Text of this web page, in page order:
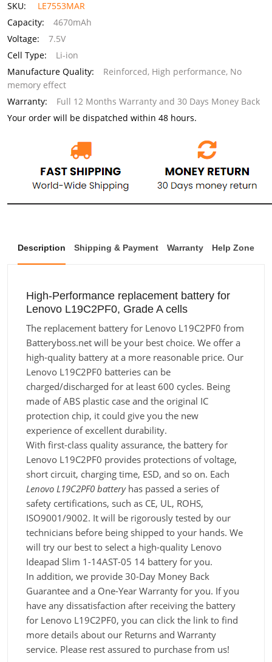
SKU:
LE7553MAR
Capacity:
4670mAh
Voltage:
7.5V
Cell Type:
Li-ion
Manufacture Quality:
Reinforced, High performance, No
memory effect
Warranty:
Full 12 Months Warranty and 30 Days Money Back
Your order will be dispatched within 48 hours.
Description Shipping & Payment Warranty Help Zone
High-Performance replacement battery for
Lenovo L19C2PF0, Grade A cells
The replacement battery for Lenovo L19C2PF0 from
Batteryboss.net will be your best choice. We offer a
high-quality battery at a more reasonable price. Our
Lenovo L19C2PF0 batteries can be
charged/discharged for at least 600 cycles. Being
made of ABS plastic case and the original IC
protection chip, it could give you the new
experience of excellent durability.
With first-class quality assurance, the battery for
Lenovo L19C2PF0 provides protections of voltage,
short circuit, charging time, ESD, and so on. Each
Lenovo L19C2PF0 batteryhas passed a series of
safety certifications, such as CE, UL, ROHS,
ISO9001/9002. It will be rigorously tested by our
technicians before being shipped to your hands. We
will try our best to select a high-quality Lenovo
Ideapad Slim 1-14AST-05 14 battery for you.
In addition, we provide 30-Day Money Back
Guarantee and a One-Year Warranty for you. If you
have any dissatisfaction after receiving the battery
for Lenovo L19C2PF0, you can click the link to find
more details about our Returns and Warranty
service. Please rest assured to purchase from us!